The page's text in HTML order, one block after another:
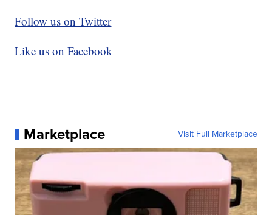
Follow us on Twitter
Like us on Facebook
Marketplace Visit Full Marketplace